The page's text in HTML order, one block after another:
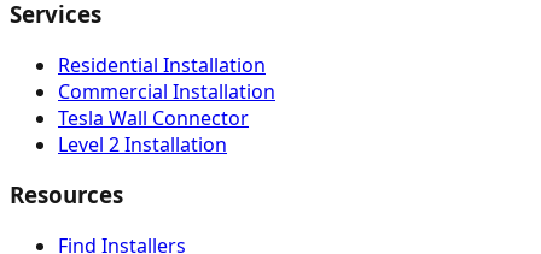
Services
Residential Installation
Commercial Installation
Tesla Wall Connector
Level 2 Installation
Resources
Find Installers